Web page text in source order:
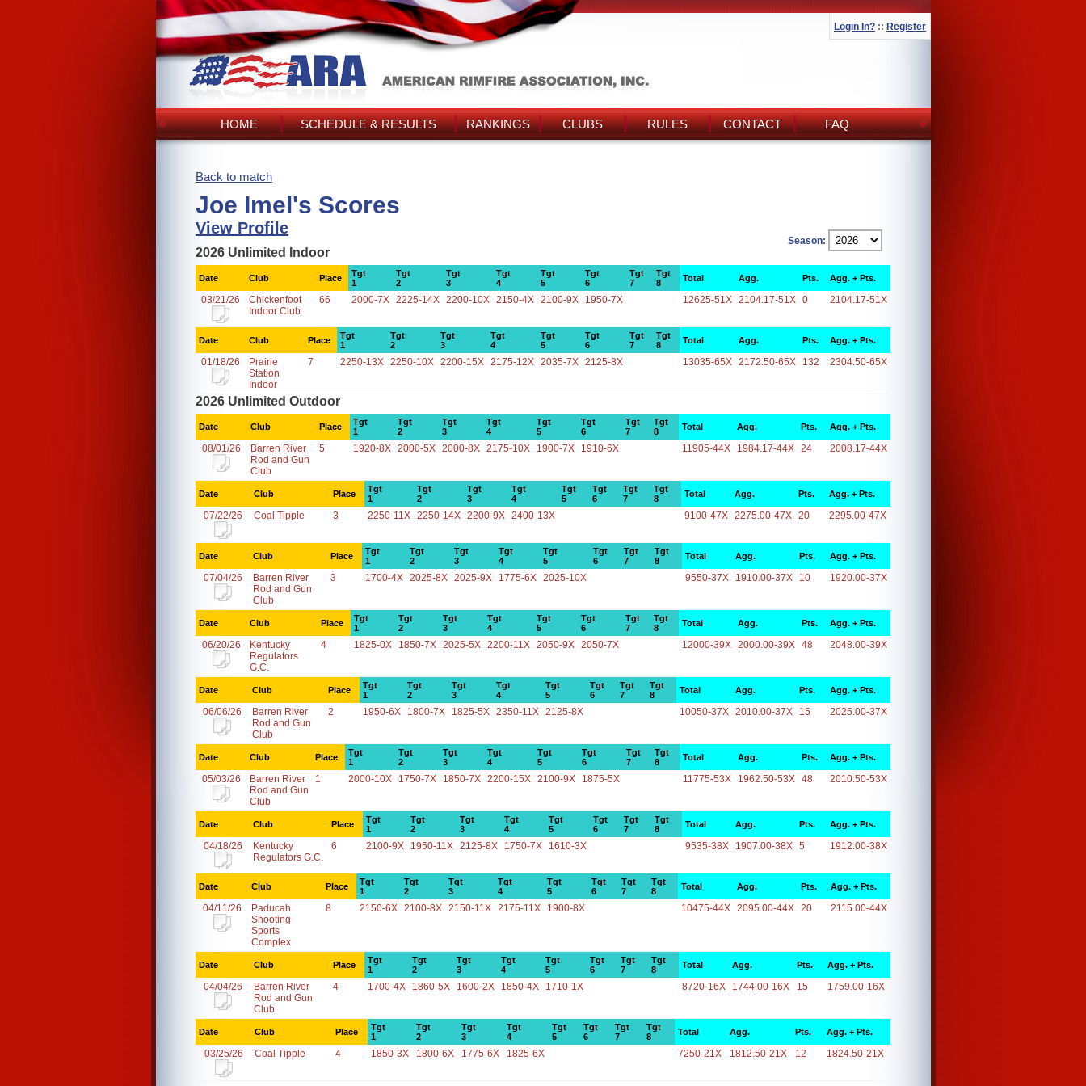
Login In? :: Register
HOME SCHEDULE & RESULTS RANKINGS CLUBS RULES CONTACT FAQ
Back to match
Joe Imel's Scores
View Profile
Season:
2026 Unlimited Indoor
Date Club Place
Tgt
1
Tgt
2
Tgt
3
Tgt
4
Tgt
5
Tgt
6
Tgt
7
Tgt
8
Total Agg. Pts. Agg. + Pts.
03/21/26
Chickenfoot
Indoor Club
66 2000-7X 2225-14X 2200-10X 2150-4X 2100-9X 1950-7X 12625-51X 2104.17-51X 0 2104.17-51X
Date Club Place
Tgt
1
Tgt
2
Tgt
3
Tgt
4
Tgt
5
Tgt
6
Tgt
7
Tgt
8
Total Agg. Pts. Agg. + Pts.
01/18/26
Prairie
Station
Indoor
7 2250-13X 2250-10X 2200-15X 2175-12X 2035-7X 2125-8X 13035-65X 2172.50-65X 132 2304.50-65X
2026 Unlimited Outdoor
Date Club Place
Tgt
1
Tgt
2
Tgt
3
Tgt
4
Tgt
5
Tgt
6
Tgt
7
Tgt
8
Total Agg. Pts. Agg. + Pts.
08/01/26
Barren River
Rod and Gun
Club
5 1920-8X 2000-5X 2000-8X 2175-10X 1900-7X 1910-6X 11905-44X 1984.17-44X 24 2008.17-44X
Date Club Place
Tgt
1
Tgt
2
Tgt
3
Tgt
4
Tgt
5
Tgt
6
Tgt
7
Tgt
8
Total Agg. Pts. Agg. + Pts.
07/22/26 Coal Tipple 3 2250-11X 2250-14X 2200-9X 2400-13X 9100-47X 2275.00-47X 20 2295.00-47X
Date Club Place
Tgt
1
Tgt
2
Tgt
3
Tgt
4
Tgt
5
Tgt
6
Tgt
7
Tgt
8
Total Agg. Pts. Agg. + Pts.
07/04/26
Barren River
Rod and Gun
Club
3 1700-4X 2025-8X 2025-9X 1775-6X 2025-10X 9550-37X 1910.00-37X 10 1920.00-37X
Date Club Place
Tgt
1
Tgt
2
Tgt
3
Tgt
4
Tgt
5
Tgt
6
Tgt
7
Tgt
8
Total Agg. Pts. Agg. + Pts.
06/20/26
Kentucky
Regulators
G.C.
4 1825-0X 1850-7X 2025-5X 2200-11X 2050-9X 2050-7X 12000-39X 2000.00-39X 48 2048.00-39X
Date Club Place
Tgt
1
Tgt
2
Tgt
3
Tgt
4
Tgt
5
Tgt
6
Tgt
7
Tgt
8
Total Agg. Pts. Agg. + Pts.
06/06/26
Barren River
Rod and Gun
Club
2 1950-6X 1800-7X 1825-5X 2350-11X 2125-8X 10050-37X 2010.00-37X 15 2025.00-37X
Date Club Place
Tgt
1
Tgt
2
Tgt
3
Tgt
4
Tgt
5
Tgt
6
Tgt
7
Tgt
8
Total Agg. Pts. Agg. + Pts.
05/03/26
Barren River
Rod and Gun
Club
1 2000-10X 1750-7X 1850-7X 2200-15X 2100-9X 1875-5X 11775-53X 1962.50-53X 48 2010.50-53X
Date Club Place
Tgt
1
Tgt
2
Tgt
3
Tgt
4
Tgt
5
Tgt
6
Tgt
7
Tgt
8
Total Agg. Pts. Agg. + Pts.
04/18/26
Kentucky
Regulators G.C.
6 2100-9X 1950-11X 2125-8X 1750-7X 1610-3X 9535-38X 1907.00-38X 5 1912.00-38X
Date Club Place
Tgt
1
Tgt
2
Tgt
3
Tgt
4
Tgt
5
Tgt
6
Tgt
7
Tgt
8
Total Agg. Pts. Agg. + Pts.
04/11/26
Paducah
Shooting
Sports
Complex
8 2150-6X 2100-8X 2150-11X 2175-11X 1900-8X 10475-44X 2095.00-44X 20 2115.00-44X
Date Club Place
Tgt
1
Tgt
2
Tgt
3
Tgt
4
Tgt
5
Tgt
6
Tgt
7
Tgt
8
Total Agg. Pts. Agg. + Pts.
04/04/26
Barren River
Rod and Gun
Club
4 1700-4X 1860-5X 1600-2X 1850-4X 1710-1X 8720-16X 1744.00-16X 15 1759.00-16X
Date Club Place
Tgt
1
Tgt
2
Tgt
3
Tgt
4
Tgt
5
Tgt
6
Tgt
7
Tgt
8
Total Agg. Pts. Agg. + Pts.
03/25/26 Coal Tipple 4 1850-3X 1800-6X 1775-6X 1825-6X 7250-21X 1812.50-21X 12 1824.50-21X